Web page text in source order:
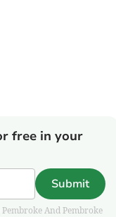
free in your
Submit
And Pembroke